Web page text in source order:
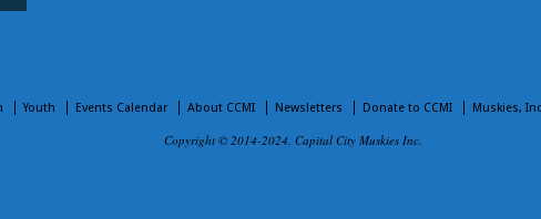
Youth Events Calendar About CCMI Newsletters Donate to CCMI Muskies, Inc
Copyright © 2014-2024. Capital City Muskies Inc.